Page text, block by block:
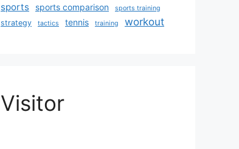
sports sports comparison sports training
strategy tactics tennis training workout
Visitor